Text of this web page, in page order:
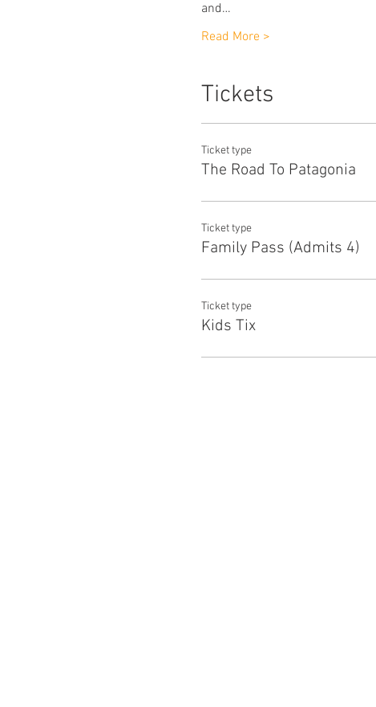
and…
Read More >
Tickets
Ticket type
The Road To Patagonia
Ticket type
Family Pass (Admits 4)
Ticket type
Kids Tix